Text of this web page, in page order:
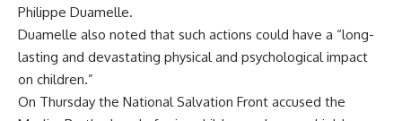
Philippe Duamelle.
Duamelle also noted that such actions could have a “long-
lasting and devastating physical and psychological impact
on children.”
On Thursday the National Salvation Front accused the